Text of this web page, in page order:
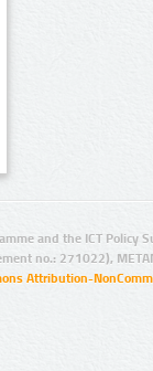
and the ICT Policy
no.: 271022),
Attribution-